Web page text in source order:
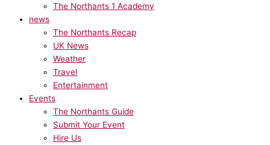
The Northants 1 Academy
news
The Northants Recap
UK News
Weather
Travel
Entertainment
Events
The Northants Guide
Submit Your Event
Hire Us